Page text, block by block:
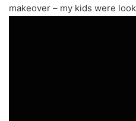
makeover – my kids were